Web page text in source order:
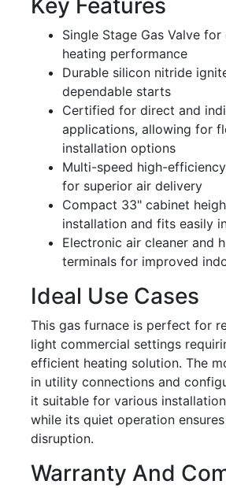
Key Features
Single Stage Gas Valve
heating performance
Durable silicon nitride
dependable starts
Certified for direct and
applications, allowing for
installation options
Multi-speed high-
for superior air delivery
Compact 33" cabinet
installation and fits easily
Electronic air cleaner and
terminals for improved
Ideal Use Cases
This gas furnace is perfect for
light commercial settings
efficient heating solution. The
in utility connections and
it suitable for various
while its quiet operation
disruption.
Warranty And